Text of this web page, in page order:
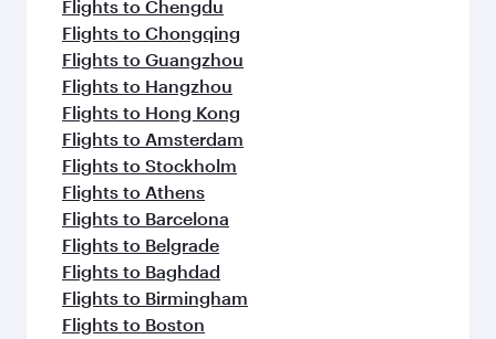
Flights to Chengdu
Flights to Chongqing
Flights to Guangzhou
Flights to Hangzhou
Flights to Hong Kong
Flights to Amsterdam
Flights to Stockholm
Flights to Athens
Flights to Barcelona
Flights to Belgrade
Flights to Baghdad
Flights to Birmingham
Flights to Boston